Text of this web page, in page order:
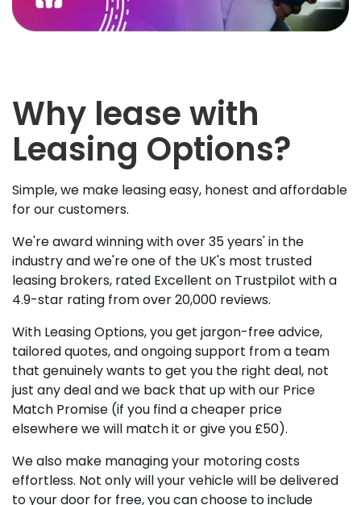
Why lease with
Leasing Options?
Simple, we make leasing easy, honest and affordable
for our customers.
We're award winning with over 35 years' in the
industry and we're one of the UK's most trusted
leasing brokers, rated Excellent on Trustpilot with a
4.9-star rating from over 20,000 reviews.
With Leasing Options, you get jargon-free advice,
tailored quotes, and ongoing support from a team
that genuinely wants to get you the right deal, not
just any deal and we back that up with our Price
Match Promise (if you find a cheaper price
elsewhere we will match it or give you £50).
We also make managing your motoring costs
effortless. Not only will your vehicle will be delivered
to your door for free, you can choose to include